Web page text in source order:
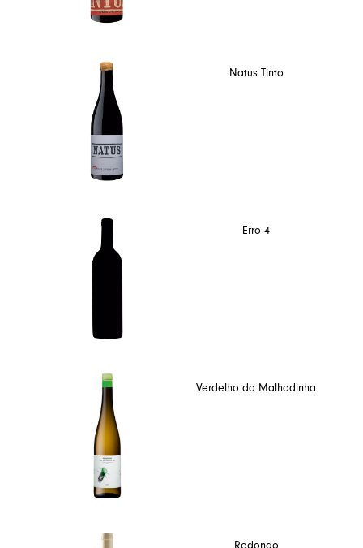
Natus Tinto
Erro 4
Verdelho da Malhadinha